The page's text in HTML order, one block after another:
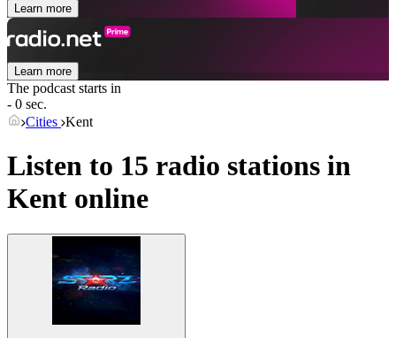
Learn more
Learn more
The podcast starts in
- 0 sec.
Cities Kent
Listen to 15 radio stations in
Kent online